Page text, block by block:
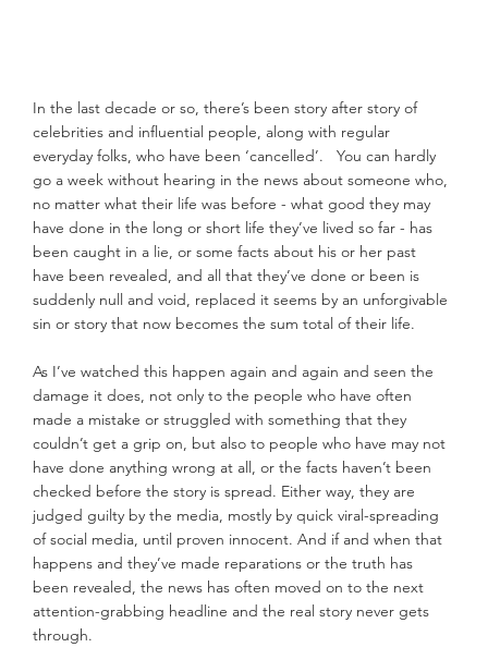
In the last decade or so, there’s been story after story of
celebrities and influential people, along with regular
everyday folks, who have been ‘cancelled’.   You can hardly
go a week without hearing in the news about someone who,
no matter what their life was before - what good they may
have done in the long or short life they’ve lived so far - has
been caught in a lie, or some facts about his or her past
have been revealed, and all that they’ve done or been is
suddenly null and void, replaced it seems by an unforgivable
sin or story that now becomes the sum total of their life.
As I’ve watched this happen again and again and seen the
damage it does, not only to the people who have often
made a mistake or struggled with something that they
couldn’t get a grip on, but also to people who have may not
have done anything wrong at all, or the facts haven’t been
checked before the story is spread. Either way, they are
judged guilty by the media, mostly by quick viral-spreading
of social media, until proven innocent. And if and when that
happens and they’ve made reparations or the truth has
been revealed, the news has often moved on to the next
attention-grabbing headline and the real story never gets
through.